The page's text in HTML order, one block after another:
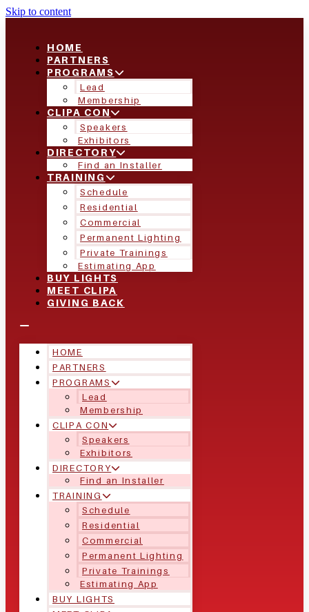
Skip to content
HOME
PARTNERS
PROGRAMS
Lead
Membership
CLIPA CON
Speakers
Exhibitors
DIRECTORY
Find an Installer
TRAINING
Schedule
Residential
Commercial
Permanent Lighting
Private Trainings
Estimating App
BUY LIGHTS
MEET CLIPA
GIVING BACK
HOME
PARTNERS
PROGRAMS
Lead
Membership
CLIPA CON
Speakers
Exhibitors
DIRECTORY
Find an Installer
TRAINING
Schedule
Residential
Commercial
Permanent Lighting
Private Trainings
Estimating App
BUY LIGHTS